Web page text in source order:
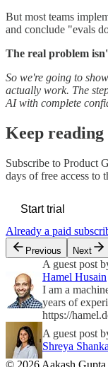
But most teams
and conclude "evals
The real problem
So we're going to
actually work. The
AI with complete
Keep
Subscribe to Product
days of free access to
Start trial
Already a paid
Previous Next
A guest post
Hamel Husain
I am a
years of
https://
A guest post
Shreya
© 2026 Aakash Gupta